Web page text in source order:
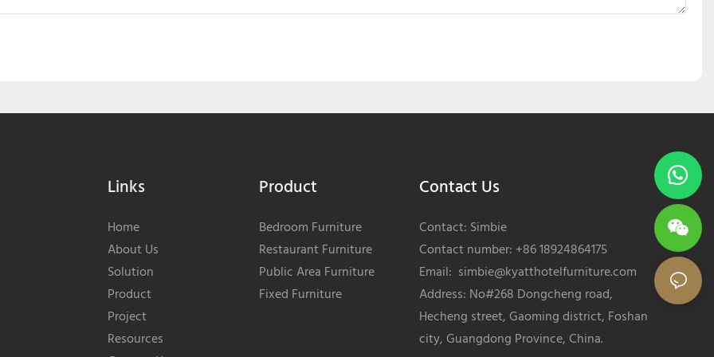
Links
Home
About Us
Solution
Product
Project
Resources
Product
Bedroom Furniture
Restaurant Furniture
Public Area Furniture
Fixed Furniture
Contact Us
Contact: Simbie
Contact number: +86 18924864175
Email: simbie@kyatthotelfurniture.com
Address: No#268 Dongcheng road,
Hecheng street, Gaoming district, Foshan
city, Guangdong Province, China.